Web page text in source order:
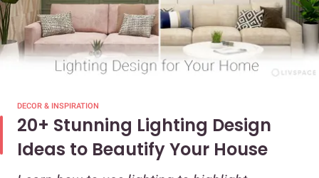
DECOR & INSPIRATION
20+ Stunning Lighting Design
Ideas to Beautify Your House